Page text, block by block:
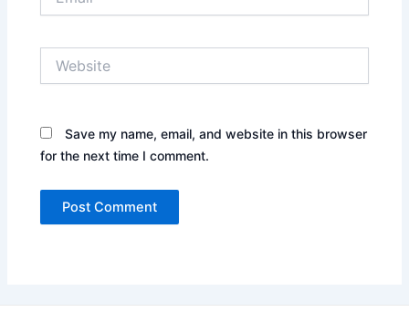
Save my name, email, and website in this browser
for the next time I comment.